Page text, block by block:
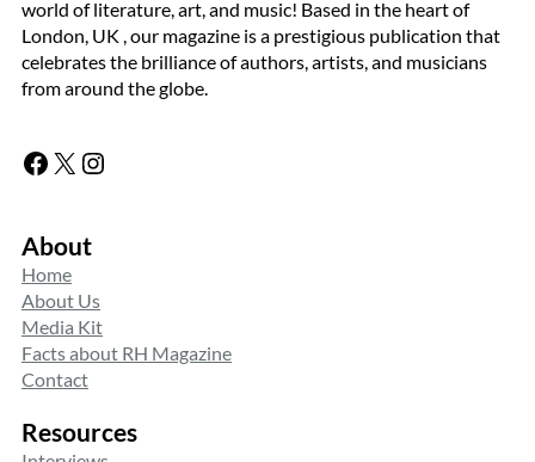
world of literature, art, and music! Based in the heart of
London, UK , our magazine is a prestigious publication that
celebrates the brilliance of authors, artists, and musicians
from around the globe.
Facebook X Instagram
About
Home
About Us
Media Kit
Facts about RH Magazine
Contact
Resources